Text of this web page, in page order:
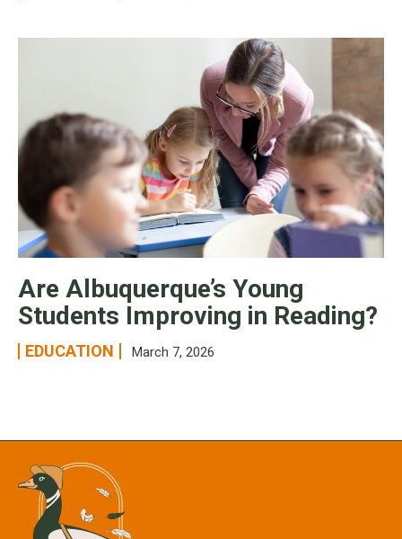
Are Albuquerque’s Young
Students Improving in Reading?
EDUCATION March 7, 2026